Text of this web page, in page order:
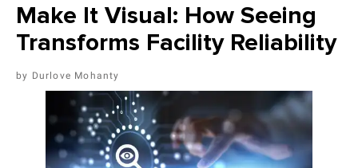
Make It Visual: How Seeing
Transforms Facility Reliability
Durlove Mohanty